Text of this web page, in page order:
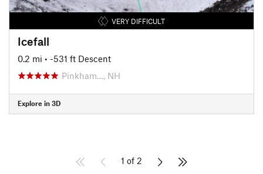
VERY DIFFICULT
Icefall
0.2 mi • -531 ft Descent
Pinkham…, NH
Explore in 3D
1 of 2